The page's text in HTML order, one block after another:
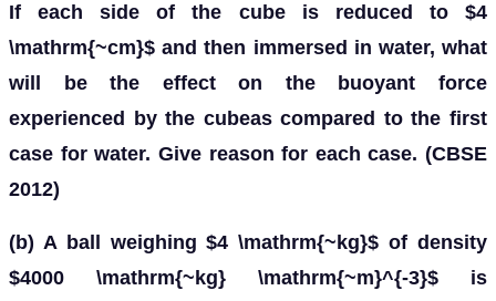
If each side of the cube is reduced to $4
\mathrm{~cm}$ and then immersed in water, what
will be the effect on the buoyant force
experienced by the cubeas compared to the first
case for water. Give reason for each case. (CBSE
2012)
(b) A ball weighing $4 \mathrm{~kg}$ of density
$4000 \mathrm{~kg} \mathrm{~m}^{-3}$ is